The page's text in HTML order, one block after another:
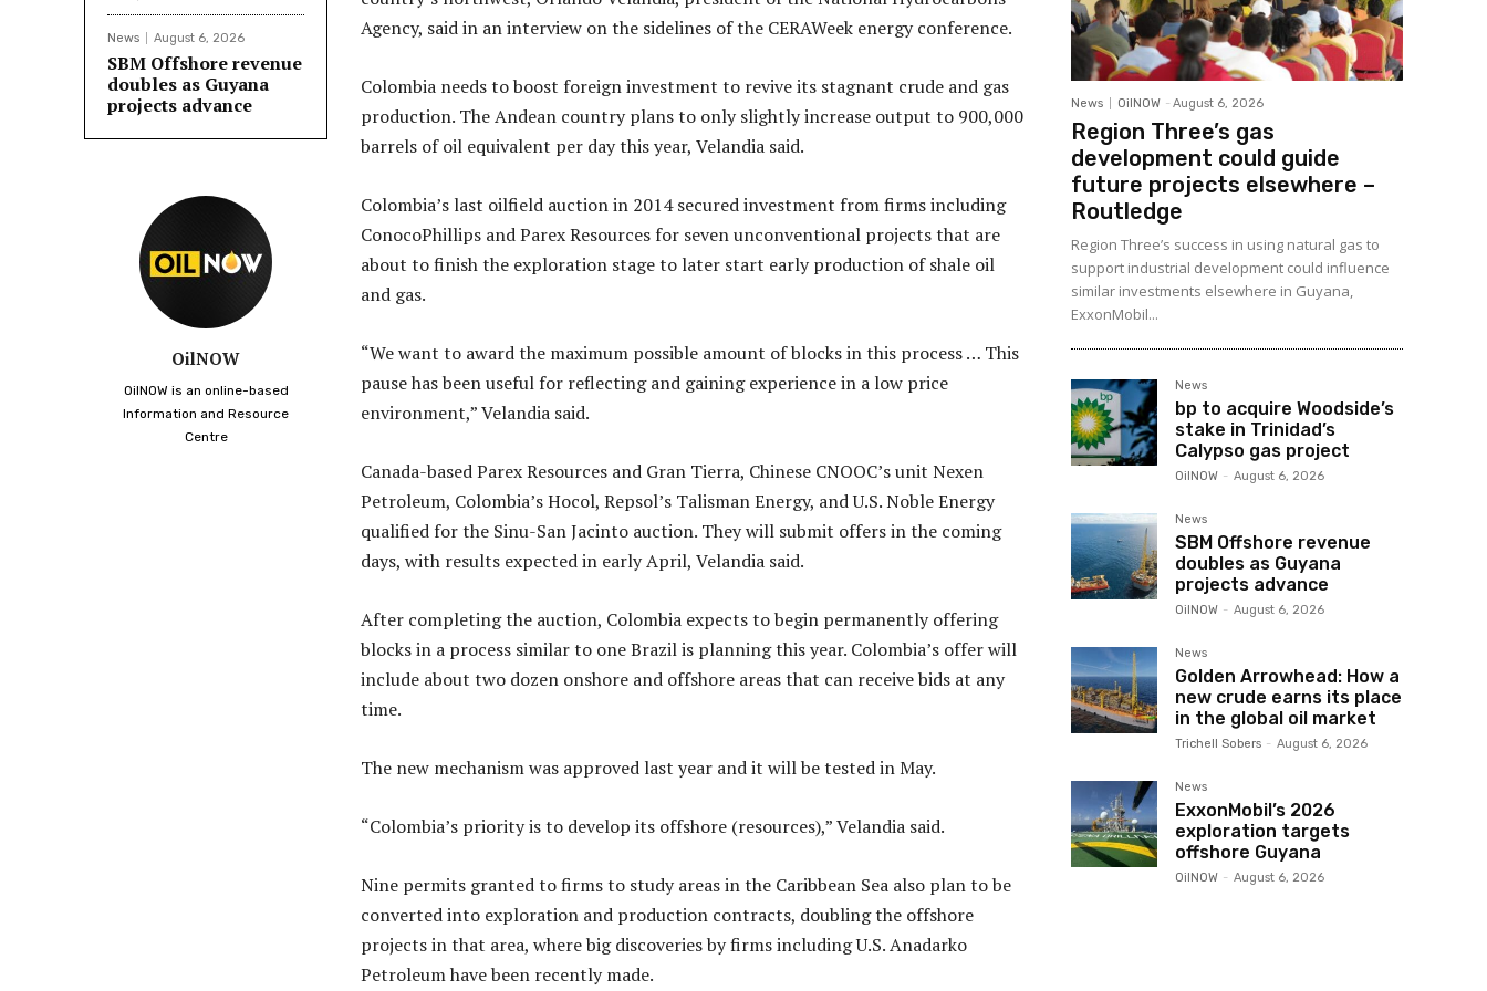
News August 6, 2026
SBM Offshore revenue
doubles as Guyana
projects advance
OilNOW
OilNOW is an online-based
Information and Resource
Centre
Agency, said in an interview on the sidelines of the CERAWeek energy conference.
Colombia needs to boost foreign investment to revive its stagnant crude and gas
production. The Andean country plans to only slightly increase output to 900,000
barrels of oil equivalent per day this year, Velandia said.
Colombia’s last oilfield auction in 2014 secured investment from firms including
ConocoPhillips and Parex Resources for seven unconventional projects that are
about to finish the exploration stage to later start early production of shale oil
and gas.
“We want to award the maximum possible amount of blocks in this process … This
pause has been useful for reflecting and gaining experience in a low price
environment,” Velandia said.
Canada-based Parex Resources and Gran Tierra, Chinese CNOOC’s unit Nexen
Petroleum, Colombia’s Hocol, Repsol’s Talisman Energy, and U.S. Noble Energy
qualified for the Sinu-San Jacinto auction. They will submit offers in the coming
days, with results expected in early April, Velandia said.
After completing the auction, Colombia expects to begin permanently offering
blocks in a process similar to one Brazil is planning this year. Colombia’s offer will
include about two dozen onshore and offshore areas that can receive bids at any
time.
The new mechanism was approved last year and it will be tested in May.
“Colombia’s priority is to develop its offshore (resources),” Velandia said.
Nine permits granted to firms to study areas in the Caribbean Sea also plan to be
converted into exploration and production contracts, doubling the offshore
projects in that area, where big discoveries by firms including U.S. Anadarko
Petroleum have been recently made.
News OilNOW - August 6, 2026
Region Three’s gas
development could guide
future projects elsewhere –
Routledge
Region Three’s success in using natural gas to
support industrial development could influence
similar investments elsewhere in Guyana,
ExxonMobil...
News
bp to acquire Woodside’s
stake in Trinidad’s
Calypso gas project
OilNOW - August 6, 2026
News
SBM Offshore revenue
doubles as Guyana
projects advance
OilNOW - August 6, 2026
News
Golden Arrowhead: How a
new crude earns its place
in the global oil market
Trichell Sobers - August 6, 2026
News
ExxonMobil’s 2026
exploration targets
offshore Guyana
OilNOW - August 6, 2026